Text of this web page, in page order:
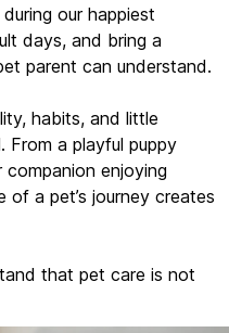
our happiest
days, and bring a
parent can understand.
habits, and little
From a playful puppy
enjoying
of a pet’s journey creates
that pet care is not